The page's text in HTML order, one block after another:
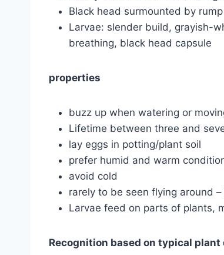
Black head surmounted by rump
Larvae: slender build, grayish-
breathing, black head capsule
properties
buzz up when watering or
Lifetime between three and
lay eggs in potting/plant soil
prefer humid and warm
avoid cold
rarely to be seen flying around
Larvae feed on parts of plants,
Recognition based on typical plant